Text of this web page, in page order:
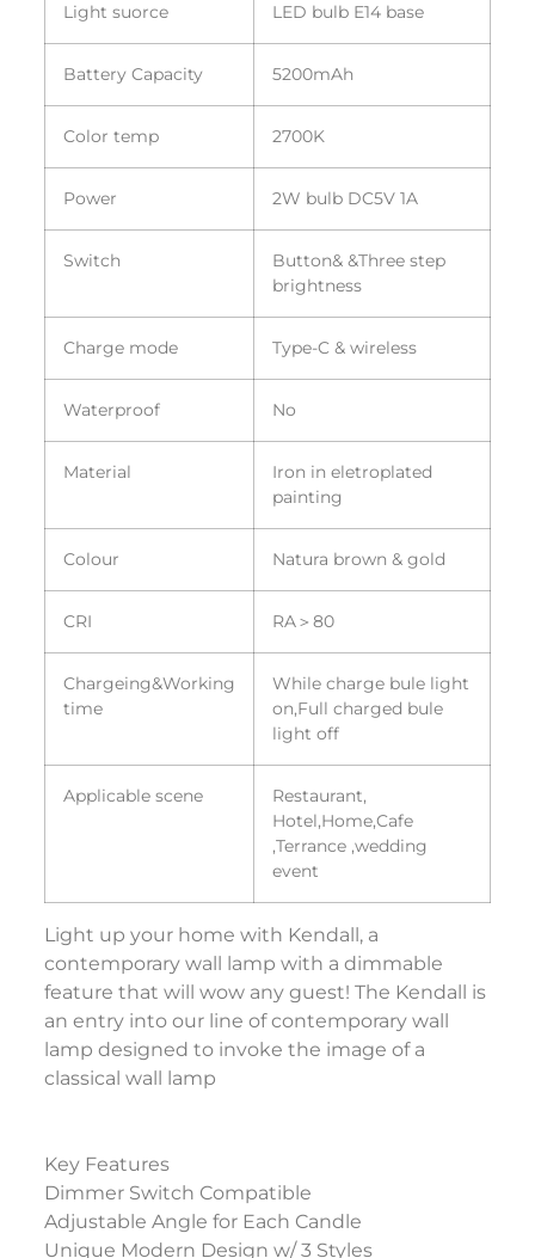
Light suorce LED bulb E14 base
Battery Capacity 5200mAh
Color temp 2700K
Power 2W bulb DC5V 1A
Switch
Button& &Three step
brightness
Charge mode Type-C & wireless
Waterproof No
Material
Iron in eletroplated
painting
Colour Natura brown & gold
CRI RA＞80
Chargeing&Working
time
While charge bule light
on,Full charged bule
light off
Applicable scene
Restaurant,
Hotel,Home,Cafe
,Terrance ,wedding
event
Light up your home with Kendall, a
contemporary wall lamp with a dimmable
feature that will wow any guest! The Kendall is
an entry into our line of contemporary wall
lamp designed to invoke the image of a
classical wall lamp
Key Features
Dimmer Switch Compatible
Adjustable Angle for Each Candle
Unique Modern Design w/ 3 Styles